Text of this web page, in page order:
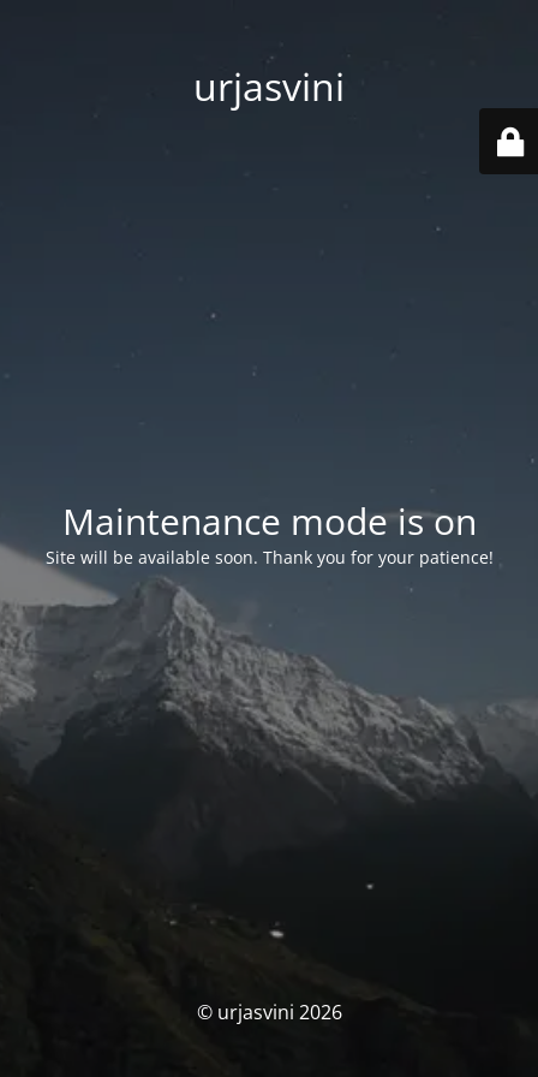
urjasvini
Maintenance mode is on
Site will be available soon. Thank you for your patience!
© urjasvini 2026